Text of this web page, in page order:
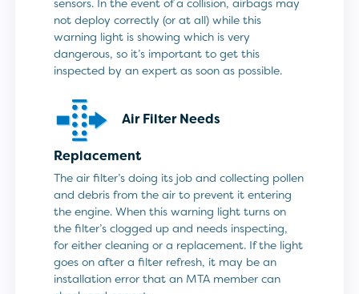
sensors. In the event of a collision, airbags may
not deploy correctly (or at all) while this
warning light is showing which is very
dangerous, so it’s important to get this
inspected by an expert as soon as possible.
Air Filter Needs
Replacement
The air filter’s doing its job and collecting pollen
and debris from the air to prevent it entering
the engine. When this warning light turns on
the filter’s clogged up and needs inspecting,
for either cleaning or a replacement. If the light
goes on after a filter refresh, it may be an
installation error that an MTA member can